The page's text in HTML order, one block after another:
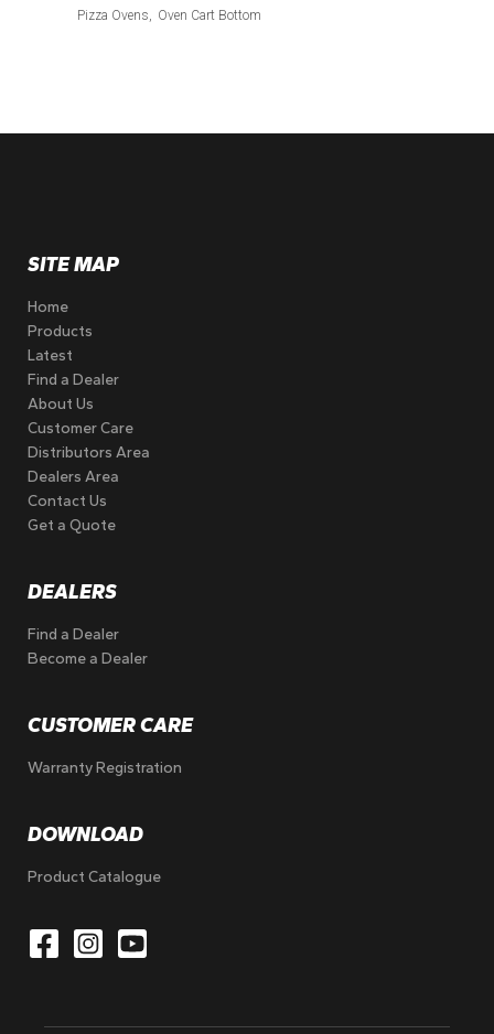
Pizza Ovens Oven Cart Bottom
SITE MAP
Home
Products
Latest
Find a Dealer
About Us
Customer Care
Distributors Area
Dealers Area
Contact Us
Get a Quote
DEALERS
Find a Dealer
Become a Dealer
CUSTOMER CARE
Warranty Registration
DOWNLOAD
Product Catalogue